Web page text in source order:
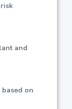
and
based on